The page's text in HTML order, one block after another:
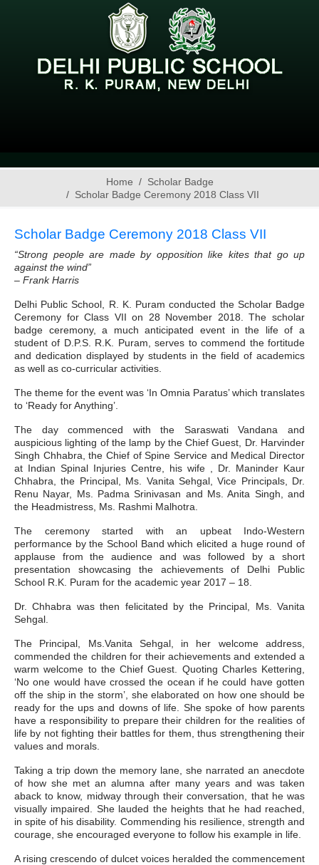
Home
Scholar Badge
Scholar Badge Ceremony 2018 Class VII
Scholar Badge Ceremony 2018 Class VII
“Strong people are made by opposition like kites that go up
against the wind”
– Frank Harris
Delhi Public School, R. K. Puram conducted the Scholar Badge
Ceremony for Class VII on 28 November 2018. The scholar
badge ceremony, a much anticipated event in the life of a
student of D.P.S. R.K. Puram, serves to commend the fortitude
and dedication displayed by students in the field of academics
as well as co-curricular activities.
The theme for the event was ‘In Omnia Paratus’ which translates
to ‘Ready for Anything’.
The day commenced with the Saraswati Vandana and
auspicious lighting of the lamp by the Chief Guest, Dr. Harvinder
Singh Chhabra, the Chief of Spine Service and Medical Director
at Indian Spinal Injuries Centre, his wife , Dr. Maninder Kaur
Chhabra, the Principal, Ms. Vanita Sehgal, Vice Principals, Dr.
Renu Nayar, Ms. Padma Srinivasan and Ms. Anita Singh, and
the Headmistress, Ms. Rashmi Malhotra.
The ceremony started with an upbeat Indo-Western
performance by the School Band which elicited a huge round of
applause from the audience and was followed by a short
presentation showcasing the achievements of Delhi Public
School R.K. Puram for the academic year 2017 – 18.
Dr. Chhabra was then felicitated by the Principal, Ms. Vanita
Sehgal.
The Principal, Ms.Vanita Sehgal, in her welcome address,
commended the children for their achievements and extended a
warm welcome to the Chief Guest. Quoting Charles Kettering,
‘No one would have crossed the ocean if he could have gotten
off the ship in the storm’, she elaborated on how one should be
ready for the ups and downs of life. She spoke of how parents
have a responsibility to prepare their children for the realities of
life by not fighting their battles for them, thus strengthening their
values and morals.
Taking a trip down the memory lane, she narrated an anecdote
of how she met an alumna after many years and was taken
aback to know, midway through their conversation, that he was
visually impaired. She lauded the heights that he had reached,
in spite of his disability. Commending his resilience, strength and
courage, she encouraged everyone to follow his example in life.
A rising crescendo of dulcet voices heralded the commencement